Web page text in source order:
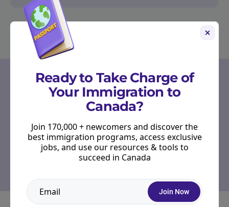
Ready to Take Charge of
Your Immigration to
Canada?
Join 170,000 + newcomers and discover the
best immigration programs, access exclusive
jobs, and use our resources & tools to
succeed in Canada
Join Now
Start Right in Canada
Receive emails from Scotiabank to provide you
through your banking journey as you settle into
your new life.